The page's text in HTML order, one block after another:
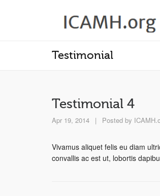
Testimonial
Testimonial 4
Apr 19, 2014 | Posted by
Vivamus aliquet felis eu diam
convallis ac est ut, lobortis